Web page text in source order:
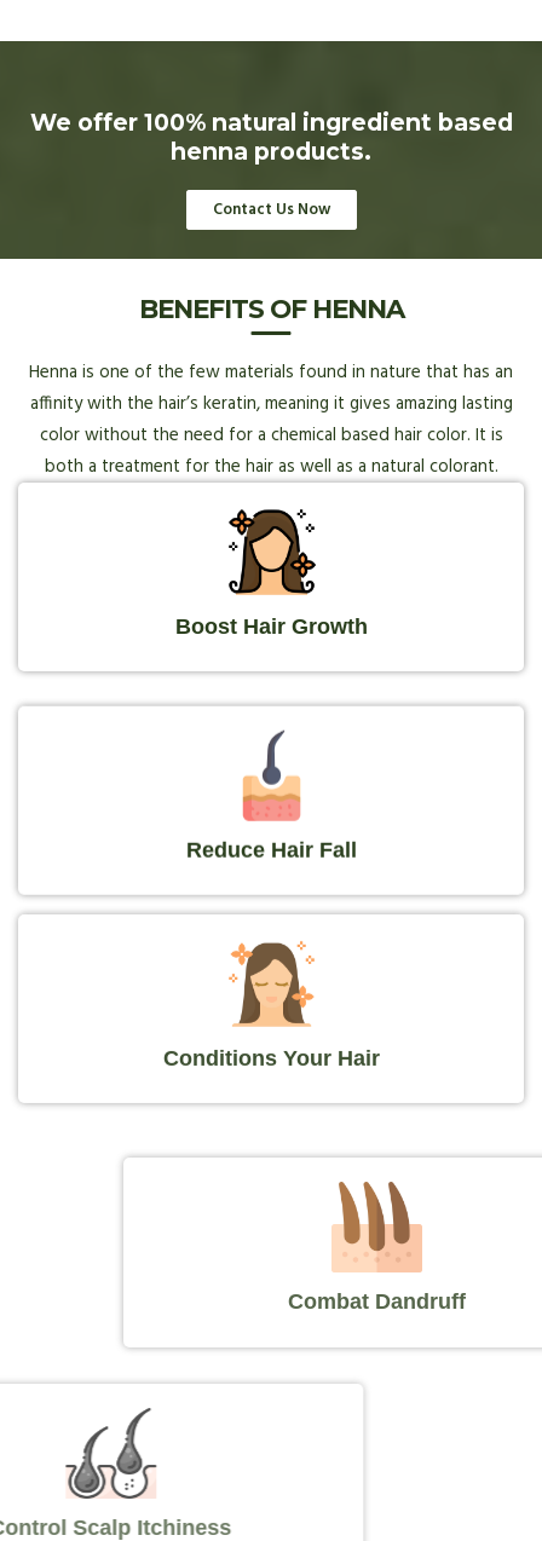
We offer 100% natural ingredient based
henna products.
Contact Us Now
BENEFITS OF HENNA
Henna is one of the few materials found in nature that has an
affinity with the hair’s keratin, meaning it gives amazing lasting
color without the need for a chemical based hair color. It is
both a treatment for the hair as well as a natural colorant.
Boost Hair Growth
Reduce Hair Fall
Conditions Your Hair
Combat Dandruff
Control Scalp Itchiness